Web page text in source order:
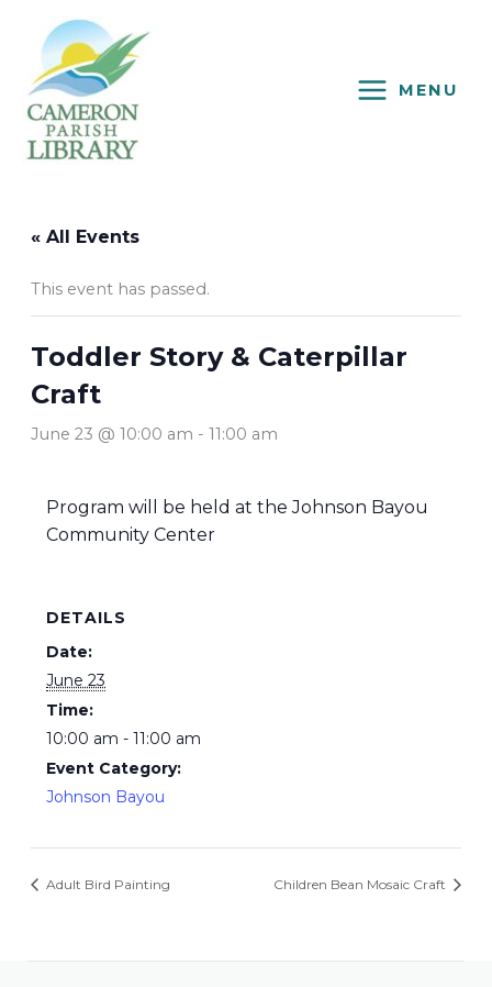
content
MENU
« All Events
This event has passed.
Toddler Story & Caterpillar
Craft
June 23 @ 10:00 am - 11:00 am
Program will be held at the Johnson Bayou
Community Center
DETAILS
Date:
June 23
Time:
10:00 am - 11:00 am
Event Category:
Johnson Bayou
Adult Bird Painting Children Bean Mosaic Craft